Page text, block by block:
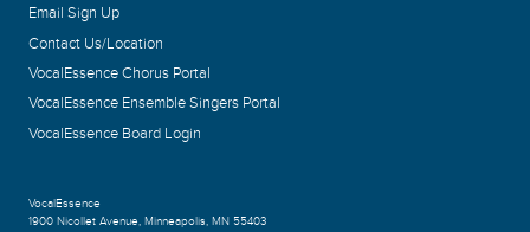
Email Sign Up
Contact Us/Location
VocalEssence Chorus Portal
VocalEssence Ensemble Singers Portal
VocalEssence Board Login
VocalEssence
1900 Nicollet Avenue, Minneapolis, MN 55403